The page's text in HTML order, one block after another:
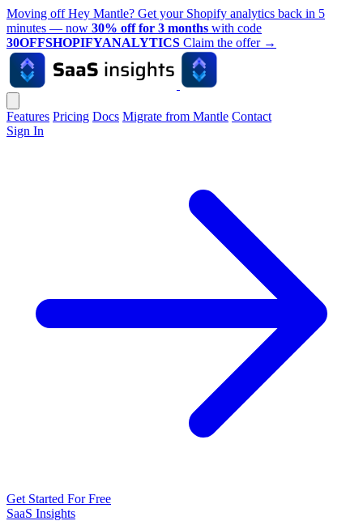
Moving off Hey Mantle? Get your Shopify analytics back in 5
minutes — now 30% off for 3 months with code
30OFFSHOPIFYANALYTICS Claim the offer →
Features Pricing Docs Migrate from Mantle Contact
Sign In
Get Started For Free
SaaS Insights